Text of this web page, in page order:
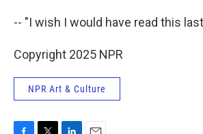
-- "I wish I would have read this
Copyright 2025 NPR
NPR Art & Culture